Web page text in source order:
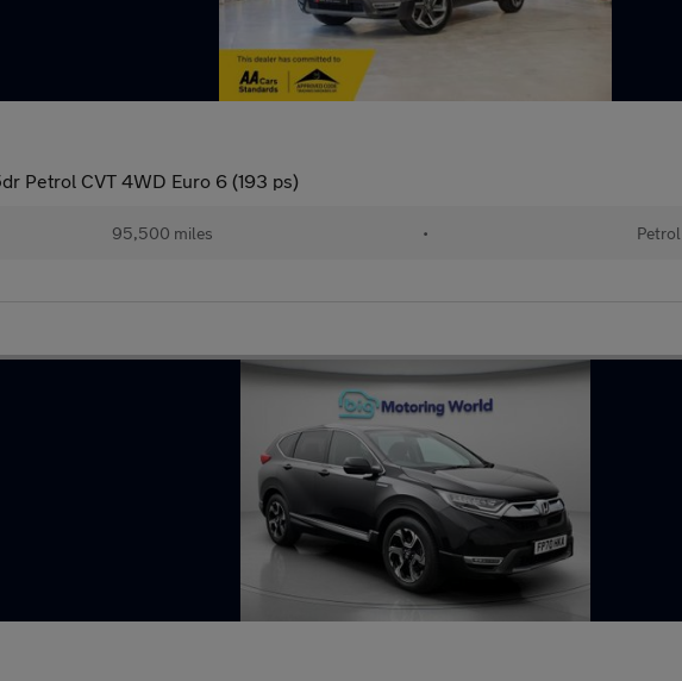
Petrol CVT 4WD Euro 6 (193 ps)
95,500 miles • Petrol